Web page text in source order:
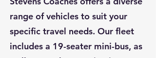
range of vehicles to suit your
specific travel needs. Our fleet
includes a 19-seater mini-bus, as